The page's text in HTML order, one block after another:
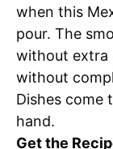
when this
pour. The
without extra
without
Dishes come
hand.
Get the